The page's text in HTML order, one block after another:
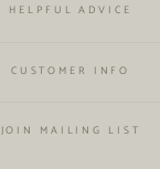
HELPFUL ADVICE
CUSTOMER INFO
JOIN MAILING LIST